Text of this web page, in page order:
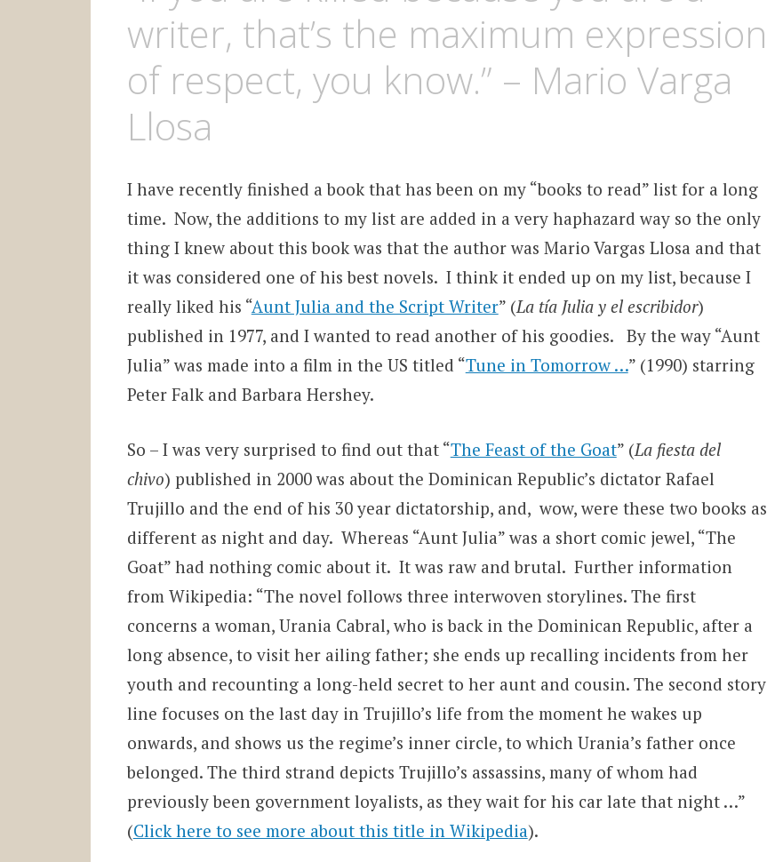
writer, that’s the maximum expression
of respect, you know.” – Mario Varga
Llosa
I have recently finished a book that has been on my “books to read” list for a long
time. Now, the additions to my list are added in a very haphazard way so the only
thing I knew about this book was that the author was Mario Vargas Llosa and that
it was considered one of his best novels. I think it ended up on my list, because I
really liked his “Aunt Julia and the Script Writer” (La tía Julia y el escribidor)
published in 1977, and I wanted to read another of his goodies. By the way “Aunt
Julia” was made into a film in the US titled “Tune in Tomorrow …” (1990) starring
Peter Falk and Barbara Hershey.
So – I was very surprised to find out that “The Feast of the Goat” (La fiesta del
chivo) published in 2000 was about the Dominican Republic’s dictator Rafael
Trujillo and the end of his 30 year dictatorship, and, wow, were these two books as
different as night and day. Whereas “Aunt Julia” was a short comic jewel, “The
Goat” had nothing comic about it. It was raw and brutal. Further information
from Wikipedia: “The novel follows three interwoven storylines. The first
concerns a woman, Urania Cabral, who is back in the Dominican Republic, after a
long absence, to visit her ailing father; she ends up recalling incidents from her
youth and recounting a long-held secret to her aunt and cousin. The second story
line focuses on the last day in Trujillo’s life from the moment he wakes up
onwards, and shows us the regime’s inner circle, to which Urania’s father once
belonged. The third strand depicts Trujillo’s assassins, many of whom had
previously been government loyalists, as they wait for his car late that night …”
(Click here to see more about this title in Wikipedia).